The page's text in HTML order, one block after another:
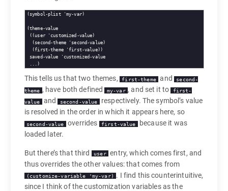
(symbol-plist 'my-var)
(theme-value
((user 'customized-value)
  (second-theme 'second-value)
  (first-theme 'first-value))
saved-value 'customized-value
This tells us that two themes, first-theme and
second-
theme , have both defined my-var , and set it to first-
value and second-value respectively. The symbol’s value
is resolved in the order in which it appears here, so
second-value overrides first-value because it was
loaded later.
But there’s that third user
entry, which comes first, and
thus overrides the other values: that comes from
(customize-variable 'my-var)
. I find this counterintuitive,
since I think of the customization variables as the